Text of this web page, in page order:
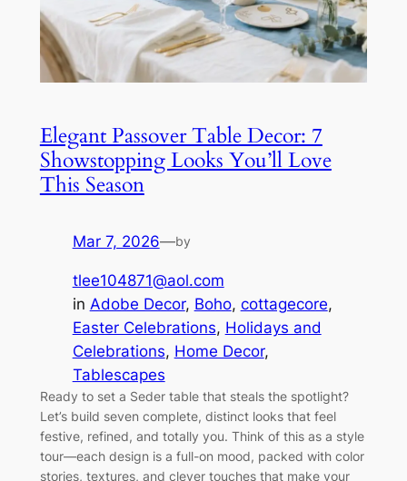
Elegant Passover Table Decor: 7
Showstopping Looks You’ll Love
This Season
Mar 7, 2026—by
tlee104871@aol.com
in Adobe Decor, Boho, cottagecore
Easter Celebrations, Holidays and
Celebrations, Home Decor
Tablescapes
Ready to set a Seder table that steals the spotlight?
Let’s build seven complete, distinct looks that feel
festive, refined, and totally you. Think of this as a style
tour—each design is a full-on mood, packed with color
stories, textures, and clever touches that make your